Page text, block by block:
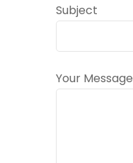
Subject
Your Message